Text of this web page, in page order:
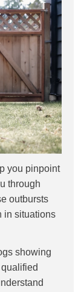
you pinpoint
through
outbursts
in situations
showing